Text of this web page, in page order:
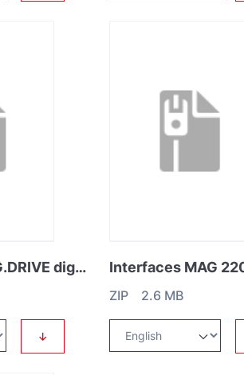
Interfaces MAG.DRIVE digital
↓
ZIP 2.6 MB